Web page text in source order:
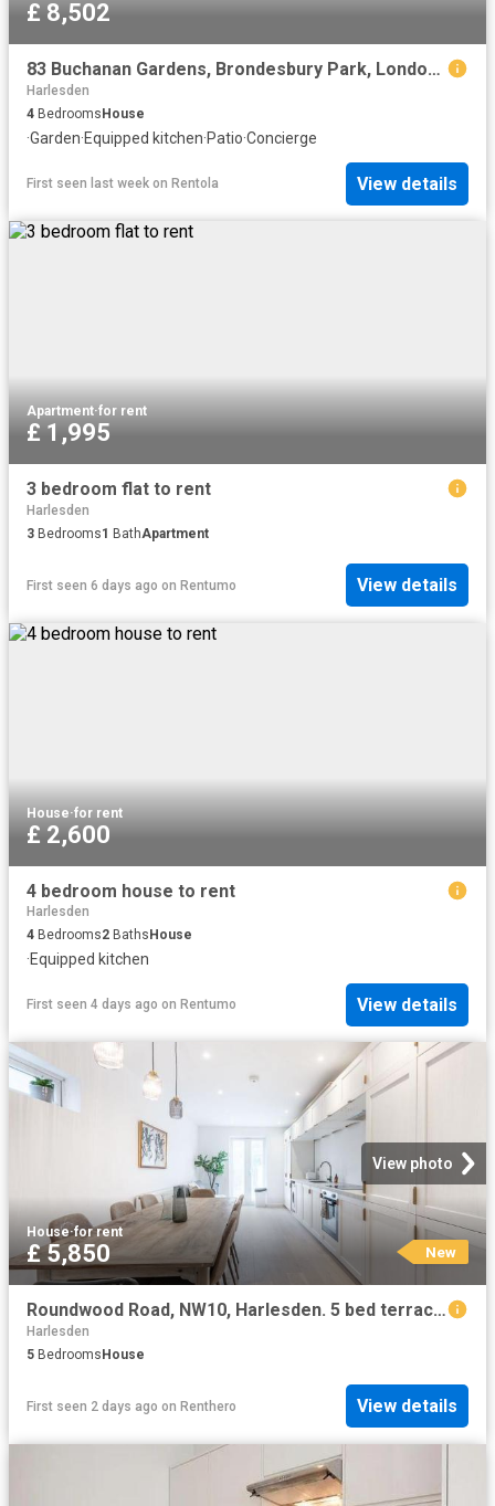
£ 8,502
83 Buchanan Gardens, Brondesbury Park, London, NW10 5AB, United Kingdom | 4 bed house for rent #136868362 | Rentberry
Harlesden
4 Bedrooms House
·Garden·Equipped kitchen·Patio·Concierge
First seen last week on Rentola View details
Apartment·for rent
£ 1,995
3 bedroom flat to rent
Harlesden
3 Bedrooms1 BathApartment
First seen 6 days ago on Rentumo View details
House·for rent
£ 2,600
4 bedroom house to rent
Harlesden
4 Bedrooms2 Baths House
·Equipped kitchen
First seen 4 days ago on Rentumo View details
View photo
House·for rent
£ 5,850 New
Roundwood Road, NW10, Harlesden. 5 bed terraced house to rent £5,850 pcm £1,350 pw
Harlesden
5 Bedrooms House
First seen 2 days ago on Renthero View details